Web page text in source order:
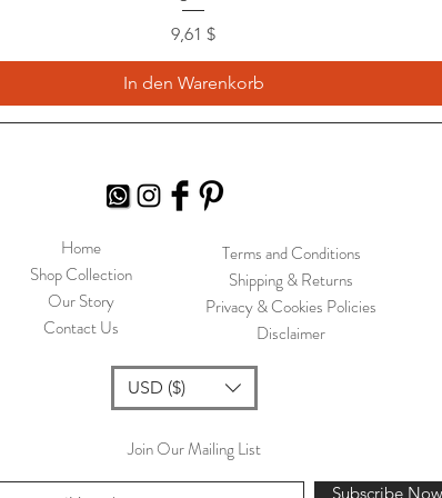
Preis
9,61 $
In den Warenkorb
Home
Shop Collection
Our Story
Contact Us
Terms and Conditions
Shipping & Returns
Privacy & Cookies Policies
Disclaimer
USD ($)
Join Our Mailing List
Subscribe Now